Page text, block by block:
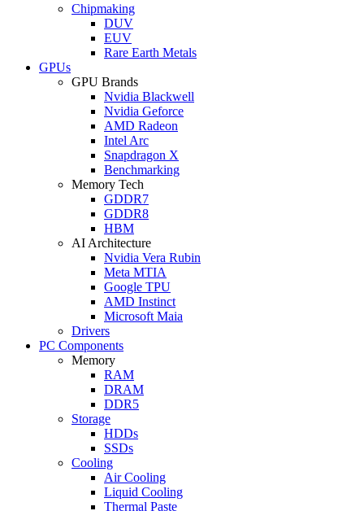
Chipmaking
DUV
EUV
Rare Earth Metals
GPUs
GPU Brands
Nvidia Blackwell
Nvidia Geforce
AMD Radeon
Intel Arc
Snapdragon X
Benchmarking
Memory Tech
GDDR7
GDDR8
HBM
AI Architecture
Nvidia Vera Rubin
Meta MTIA
Google TPU
AMD Instinct
Microsoft Maia
Drivers
PC Components
Memory
RAM
DRAM
DDR5
Storage
HDDs
SSDs
Cooling
Air Cooling
Liquid Cooling
Thermal Paste